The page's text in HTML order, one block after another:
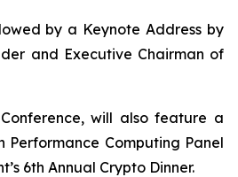
by a Keynote Address by
and Executive Chairman of
will also feature a
Performance Computing Panel
6th Annual Crypto Dinner.